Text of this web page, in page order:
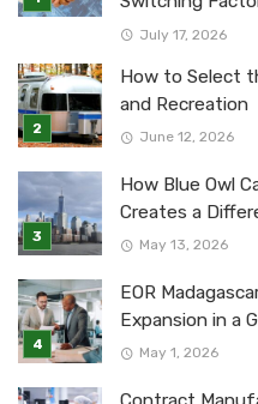
July 17, 2026
How to Select
and Recreation
June 12, 2026
How Blue Owl
Creates a
May 13, 2026
EOR
Expansion in a
May 1, 2026